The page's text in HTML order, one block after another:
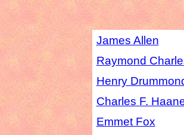
James Allen
Raymond
Henry
Charles F.
Emmet Fox